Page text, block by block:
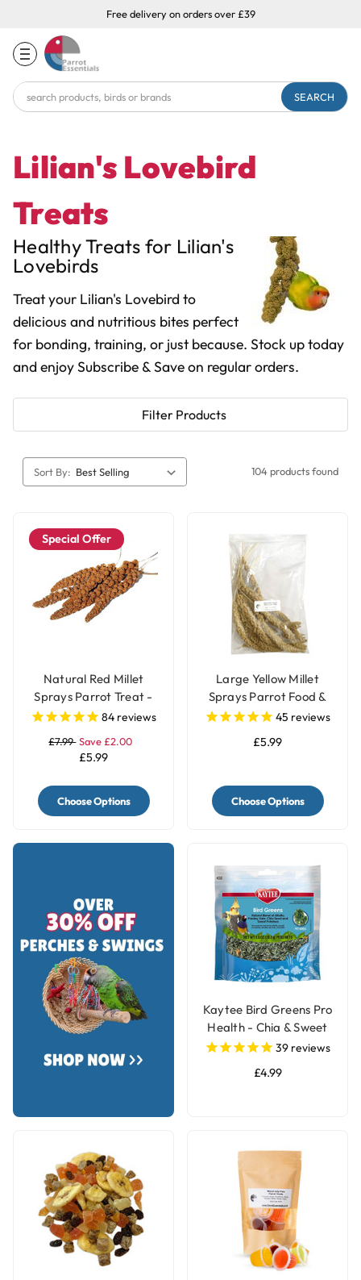
Free delivery on orders over £39
Search
Keyword:
Lilian's Lovebird
Treats
Healthy Treats for Lilian's
Lovebirds
Treat your Lilian's Lovebird to
delicious and nutritious bites perfect
for bonding, training, or just because. Stock up today
and enjoy Subscribe & Save on regular orders.
Filter Products
Sort By: 104 products found
Special Offer
Natural Red Millet
Sprays Parrot Treat -
250g84 reviews
£7.99 Save £2.00
£5.99
Choose Options
Large Yellow Millet
Sprays Parrot Food &
Treat - 250g
45 reviews
£5.99
Choose Options
Kaytee Bird Greens Pro
Health - Chia & Sweet
Potato 28g(1oz)
39 reviews
£4.99